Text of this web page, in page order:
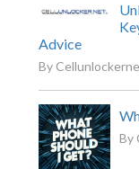
Advice
By
By